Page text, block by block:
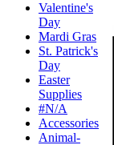
Valentine's
Day
Mardi Gras
St. Patrick's
Day
Easter
Supplies
#N/A
Accessories
Animal-